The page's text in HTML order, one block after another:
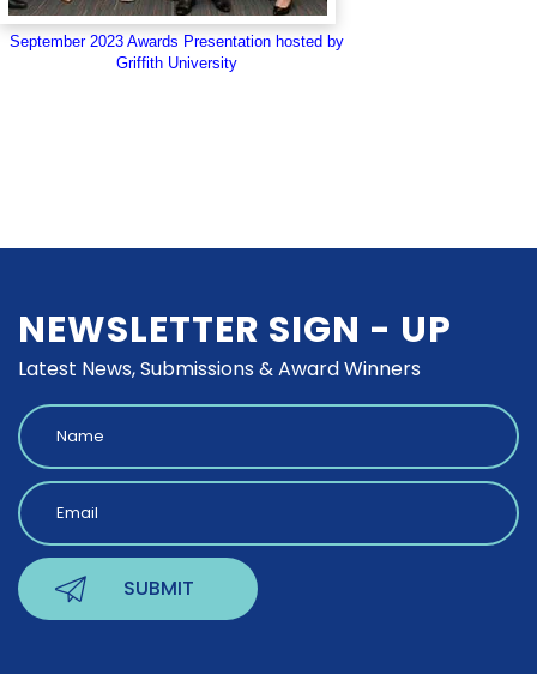
September 2023 Awards Presentation hosted by
Griffith University
NEWSLETTER SIGN - UP
Latest News, Submissions & Award Winners